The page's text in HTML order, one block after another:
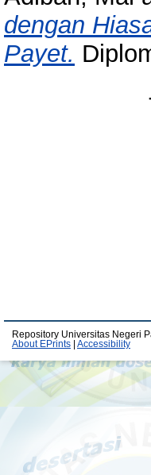
dengan
Payet.
Repository Universitas Negeri
About EPrints
Accessibility